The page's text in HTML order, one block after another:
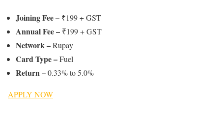
Joining Fee– ₹199 + GST
Annual Fee – ₹199 + GST
Network –Rupay
Card Type –Fuel
Return –0.33% to 5.0%
APPLY NOW